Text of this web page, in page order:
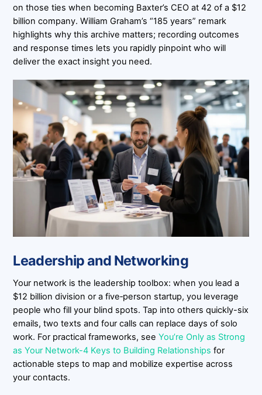
on those ties when becoming Baxter’s CEO at 42 of a $12
billion company. William Graham’s “185 years” remark
highlights why this archive matters; recording outcomes
and response times lets you rapidly pinpoint who will
deliver the exact insight you need.
Leadership and Networking
Your network is the leadership toolbox: when you lead a
$12 billion division or a five‑person startup, you leverage
people who fill your blind spots. Tap into others quickly-six
emails, two texts and four calls can replace days of solo
work. For practical frameworks, seeYou’re Only as Strong
as Your Network-4 Keys to Building Relationships for
actionable steps to map and mobilize expertise across
your contacts.